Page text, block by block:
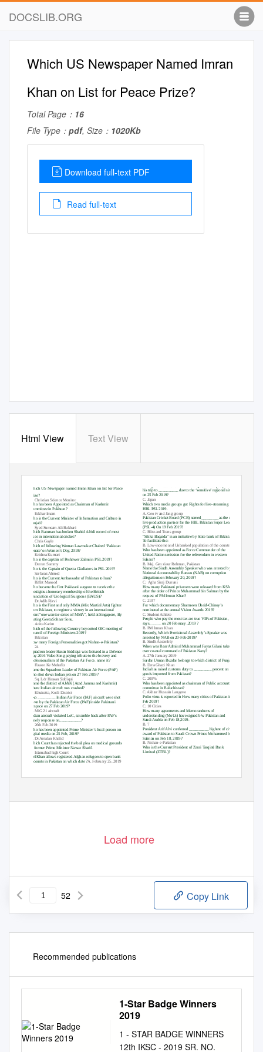
DOCSLIB.ORG
Which US Newspaper Named Imran
Khan on List for Peace Prize?
Total Page： 16
File Type： pdf, Size： 1020Kb
Download full-text PDF
Read full-text
Html View Text View
his trip to __________ due to the ‘sensitive’ regional situation
on 25 Feb 2019?
Which US Newspaper named Imran Khan on list for Peace
Prize?
C. Japan
C. Christian Science Monitor
Who has been Appointed as Chairman of Kashmir
Committee in Pakistan?
C. Fakhar Imam
Which two media groups got Rights for live-streaming the
HBL PSL 2019.
A. Geo tv and Jang group
Pakistan Cricket Board (PCB) named_________as the new
live production partner for the HBL Pakistan Super League
(PSL-4) On 19 Feb 2019?
C. Blitz and Trans group
“Sikka Baqaida” is an initiative by State bank of Pakistan,
Who is the Current Minister of Information and Culture in
Punjab?
C. Syed Sumsam Ali Bukhari
Which Batsman has broken Shahid Afridi record of most
sixes in international cricket?
To facilitate the:
A. Chris Gayle
B. Low-income and Unbanked population of the country.
Who has been appointed as Force Commander of the
United Nations mission for the referendum in western
Sahara?
B. Maj. Gen ziaur Rehman, Pakistan
Name the Sindh Assembly Speaker who was arrested by
National Accountability Bureau (NAB) on corruption
allegations on February 20, 2019?
C. Agha Siraj Durrani
Which of following Woman Lawmaker Chaired ‘Pakistan
Senate’ on Women’s Day, 2019?
B. Krishna Kumari
Who is the captain of Peshawer Zalmi in PSL 2019?
C. Darren Sammy
Who is the Captain of Quetta Gladiators in PSL 2019?
B. Sarfaraz Ahmed
Who is the Current Ambassador of Pakistan to Iran?
B. Riffat Masood
How many Pakistani prisoners were released from KSA
after the order of Prince Muhammad bin Salman by the
request of PM Imran Khan?
Who became the first Pakistani surgeon to receive the
prestigious honorary membership of the British
Association of Urological Surgeons (BAUS)?
B. Dr Adib Rizvi C. 2107
For which documentary Sharmeen Obaid-Chinoy’s
nominated at the annual Vision Awards 2019?
C. Student Athlete
People who pay the most tax are true VIPs of Pakistan,
says______ on 20 February ,2019 ?
B. PM Imran Khan
Recently, Which Provisional Assembly’s Speaker was
arrested by NAB on 20-Feb-2019?
B. Sindh Assembly
Who is the First and only MMA (Mix Martial Arts) fighter
from Pakistan, to register a victory in an international
event “one warrior series of MMA”, held at Singapore, By
beating Geeta Sohaar Sonu.
A. Anita Karim
Which of the following Country boycotted OIC meeting of
Council of Foreign Ministers 2019?
C. Pakistan
How many Foreign Personalities got Nishan-e-Pakistan?
When was Rear Admiral Muhammad Fayaz Gilani takes
over coastal command of Pakistan Navy?
A. 27th January 2019
Sardar Usman Buzdar belongs to which district of Punjab?
B. Dera Ghazi Khan
B. 24
Squadron leader Hasan Siddiqui was featured in a Defence
Day 2016 Video Song paying tribute to the bravery and
professionalism of the Pakistan Air Force. name it?
C. Fizaon Ke Mohafiz
India has raised customs duty to _________ percent on all
goods imported from Pakistan?
C. 200%
Name the Squadron Leader of Pakistan Air Force (PAF)
who shot down Indian jets on 27 Feb 2019?
A. Sq. Ldr Hassan Siddiqui
Who has been appointed as chairman of Public account
committee in Baluchistan?
C. Akhtar Hussain Langove
Name the district of AJ&K (Azad Jammu and Kashmir)
where Indian aircraft was crashed?
C. Khuiratta, Kotli District
Polio virus is reported in How many cities of Pakistan in
Feb 2019?
C. 10 Cities
Two _________ Indian Air Force (IAF) aircraft were shot
down by the Pakistan Air Force (PAF) inside Pakistani
airspace on 27 Feb 2019?
How many agreements and Memorandums of
understanding (MoUs) have signed b/w Pakistan and
Saudi Arabia on Feb 18,2019.
A. MiG 21 aircraft
Indian aircraft violated LoC, scramble back after PAF’s
timely response on___________?
B. 26th Feb 2019
B. 7
President Arif Alvi conferred __________ highest of civil
award of Pakistan to Saudi Crown Prince Mohammed bin
Salman on Feb 18, 2019?
B. Nishan-e-Pakistan
Who is the Current President of Zarai Tarqiati Bank
Who has been appointed Prime Minister’s focal person on
digital media on 25 Feb, 2019?
A. Dr Arsalan Khalid
Which Court has rejected the bail plea on medical grounds
of former Prime Minister Nawaz Sharif.
C. Islamabad high Court
Limited (ZTBL)?
PM Khan allows registered Afghan refugees to open bank
accounts in Pakistan on which date ?A. February 25, 2019
Load more
52 Copy Link
Recommended publications
1-Star Badge Winners
2019
1 - STAR BADGE WINNERS
12th IKSC - 2019 SR. NO.